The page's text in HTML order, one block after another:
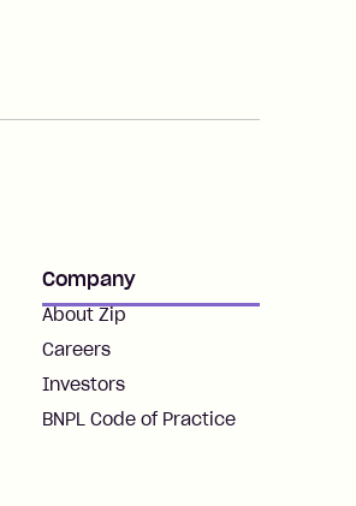
Company
About Zip
Careers
Investors
BNPL Code of Practice